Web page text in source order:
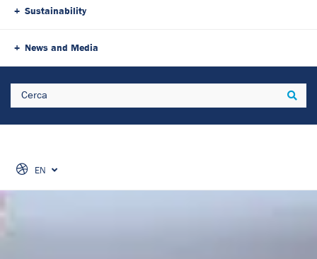
Sustainability
News and Media
Search
EN